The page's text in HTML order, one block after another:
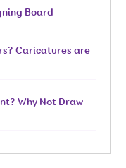
Board
Caricatures are
Why Not Draw